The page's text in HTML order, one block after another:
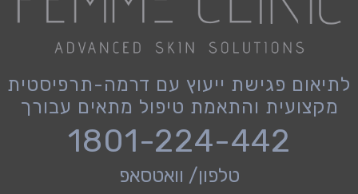
לתיאום פגישת ייעוץ עם דרמה-תרפיסטית
מקצועית והתאמת טיפול מתאים עבורך
1801-224-442
טלפון/ וואטסאפ